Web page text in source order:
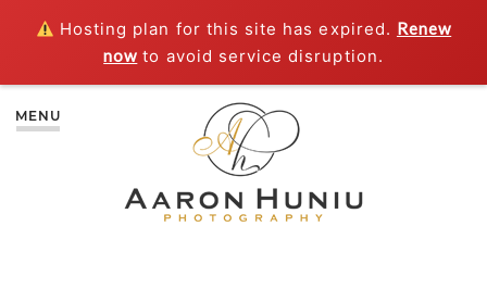
Hosting plan for this site has expired. Renew
now to avoid service disruption.
MENU